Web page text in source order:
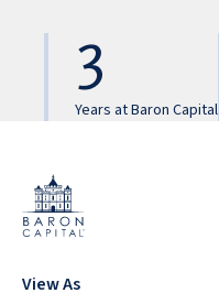
3
Years at Baron Capital
View As